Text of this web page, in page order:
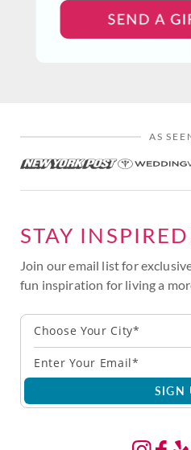
AS
STAY
Join our email list for
fun inspiration for living a
Choose Your City*
SIGN